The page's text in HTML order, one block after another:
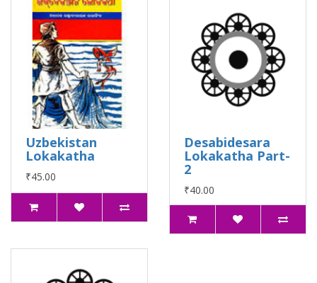
Uzbekistan
Lokakatha
₹45.00
Desabidesara
Lokakatha Part-
2
₹40.00